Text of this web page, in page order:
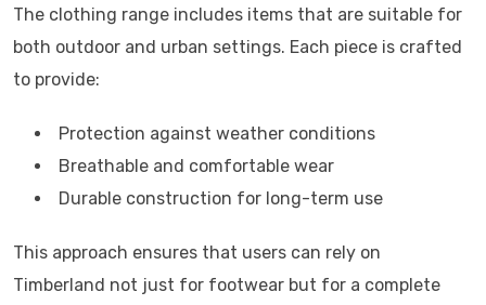
The clothing range includes items that are suitable for
both outdoor and urban settings. Each piece is crafted
to provide:
Protection against weather conditions
Breathable and comfortable wear
Durable construction for long-term use
This approach ensures that users can rely on
Timberland not just for footwear but for a complete